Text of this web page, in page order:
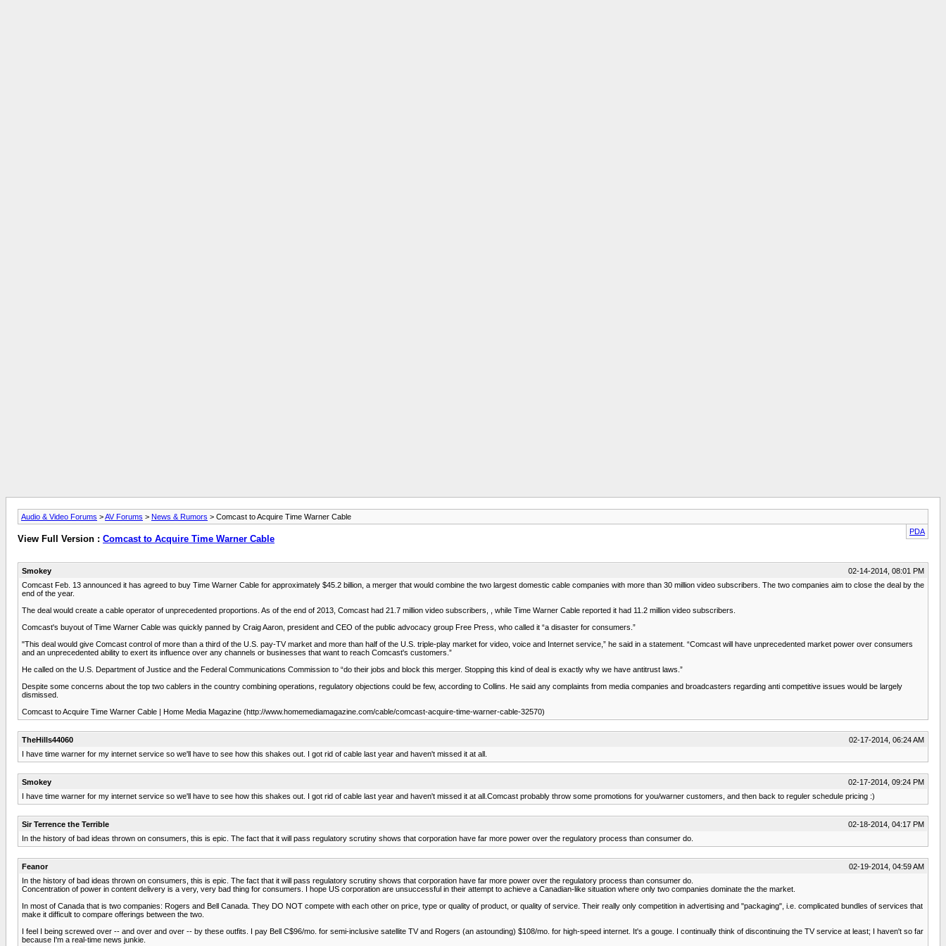
Audio & Video Forums >AV Forums > News & Rumors > Comcast to Acquire Time Warner Cable
PDA
View Full Version : Comcast to Acquire Time Warner Cable
Smokey
02-14-2014, 08:01 PM
Comcast Feb. 13 announced it has agreed to buy Time Warner Cable for approximately $45.2 billion, a merger that would combine the two largest domestic cable companies with more than 30 million video subscribers. The two companies aim to close the deal by the
end of the year.
The deal would create a cable operator of unprecedented proportions. As of the end of 2013, Comcast had 21.7 million video subscribers, , while Time Warner Cable reported it had 11.2 million video subscribers.
Comcast's buyout of Time Warner Cable was quickly panned by Craig Aaron, president and CEO of the public advocacy group Free Press, who called it “a disaster for consumers.”
"This deal would give Comcast control of more than a third of the U.S. pay-TV market and more than half of the U.S. triple-play market for video, voice and Internet service,” he said in a statement. “Comcast will have unprecedented market power over consumers
and an unprecedented ability to exert its influence over any channels or businesses that want to reach Comcast's customers.”
He called on the U.S. Department of Justice and the Federal Communications Commission to “do their jobs and block this merger. Stopping this kind of deal is exactly why we have antitrust laws.”
Despite some concerns about the top two cablers in the country combining operations, regulatory objections could be few, according to Collins. He said any complaints from media companies and broadcasters regarding anti competitive issues would be largely
dismissed.
Comcast to Acquire Time Warner Cable | Home Media Magazine (http://www.homemediamagazine.com/cable/comcast-acquire-time-warner-cable-32570)
TheHills44060
02-17-2014, 06:24 AM
I have time warner for my internet service so we'll have to see how this shakes out. I got rid of cable last year and haven't missed it at all.
Smokey
02-17-2014, 09:24 PM
I have time warner for my internet service so we'll have to see how this shakes out. I got rid of cable last year and haven't missed it at all.Comcast probably throw some promotions for you/warner customers, and then back to reguler schedule pricing :)
Sir Terrence the Terrible
02-18-2014, 04:17 PM
In the history of bad ideas thrown on consumers, this is epic. The fact that it will pass regulatory scrutiny shows that corporation have far more power over the regulatory process than consumer do.
Feanor
02-19-2014, 04:59 AM
In the history of bad ideas thrown on consumers, this is epic. The fact that it will pass regulatory scrutiny shows that corporation have far more power over the regulatory process than consumer do.
Concentration of power in content delivery is a very, very bad thing for consumers. I hope US corporation are unsuccessful in their attempt to achieve a Canadian-like situation where only two companies dominate the the market.
In most of Canada that is two companies: Rogers and Bell Canada. They DO NOT compete with each other on price, type or quality of product, or quality of service. Their really only competition in advertising and "packaging", i.e. complicated bundles of services that
make it difficult to compare offerings between the two.
I feel I being screwed over -- and over and over -- by these outfits. I pay Bell C$96/mo. for semi-inclusive satellite TV and Rogers (an astounding) $108/mo. for high-speed internet. It's a gouge. I continually think of discontinuing the TV service at least; I haven't so far
because I'm a real-time news junkie.